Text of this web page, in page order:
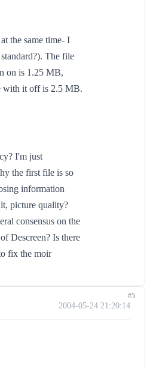
the same time- I
standard?). The file
on is 1.25 MB,
with it off is 2.5 MB.
I'm just
the first file is so
information
picture quality?
consensus on the
Descreen? Is there
fix the moir
2004-05-24 21:20:14
#5